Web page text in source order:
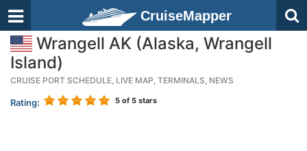
CruiseMapper
Wrangell AK (Alaska, Wrangell
Island)
CRUISE PORT SCHEDULE, LIVE MAP, TERMINALS, NEWS
Rating: 5 of 5 stars